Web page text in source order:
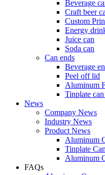
Beverage
Craft beer
Custom
Energy
Juice can
Soda can
Can ends
Beverage
Peel off lid
Aluminum
Tinplate
News
Company News
Industry News
Product News
Aluminum
Tinplate
Aluminum
FAQs